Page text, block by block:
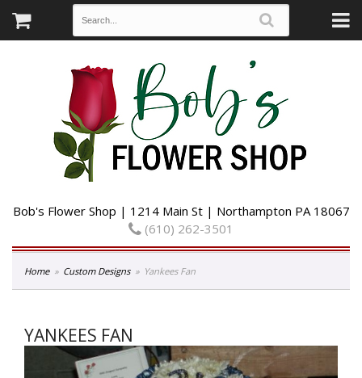
Bob's Flower Shop | 1214 Main St | Northampton PA 18067
(610) 262-3501
Home Custom Designs Yankees Fan
YANKEES FAN